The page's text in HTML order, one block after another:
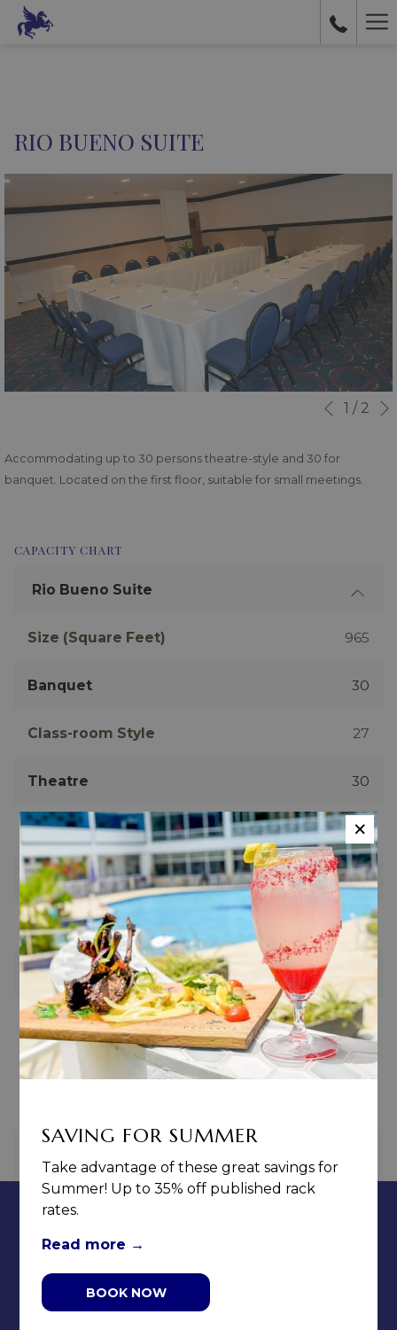
RIO BUENO SUITE
Slideshow
Clicking
above
Previous
1 / 2
Accommodating up to 30 persons theatre-style and 30 for
banquet. Located on the first floor, suitable for small meetings.
CAPACITY CHART
Rio Bueno Suite
Size (Square Feet) 965
Banquet 30
Class-room Style 27
Theatre 30
U-Shape 20
Boardroom 20
Hollow Square 20
Cocktail
Revenue Guarantee $900.00
PRIVACY POLICY
×
SAVING FOR SUMMER
Take advantage of these great savings for
Summer! Up to 35% off published rack
rates.
Read more
BOOK NOW